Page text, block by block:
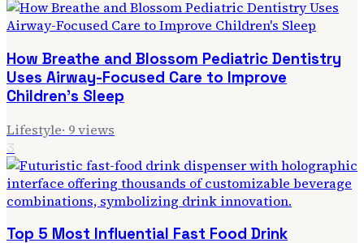
How Breathe and Blossom Pediatric Dentistry
Uses Airway-Focused Care to Improve
Children's Sleep
Lifestyle· 9views
3
Top 5 Most Influential Fast Food Drink